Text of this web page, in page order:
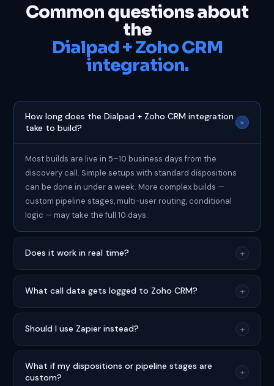
Common questions about
the
Dialpad + Zoho CRM
integration.
How long does the Dialpad + Zoho CRM integration
take to build?
+
Most builds are live in 5–10 business days from the
discovery call. Simple setups with standard dispositions
can be done in under a week. More complex builds —
custom pipeline stages, multi-user routing, conditional
logic — may take the full 10 days.
Does it work in real time? +
What call data gets logged to Zoho CRM? +
Should I use Zapier instead? +
What if my dispositions or pipeline stages are
custom?
+